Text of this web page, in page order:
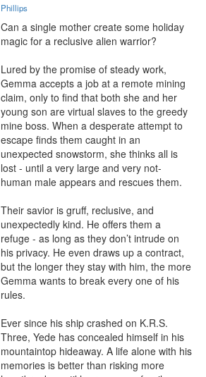
Phillips
Can a single mother create some holiday
magic for a reclusive alien warrior?
Lured by the promise of steady work,
Gemma accepts a job at a remote mining
claim, only to find that both she and her
young son are virtual slaves to the greedy
mine boss. When a desperate attempt to
escape finds them caught in an
unexpected snowstorm, she thinks all is
lost - until a very large and very not-
human male appears and rescues them.
Their savior is gruff, reclusive, and
unexpectedly kind. He offers them a
refuge - as long as they don’t intrude on
his privacy. He even draws up a contract,
but the longer they stay with him, the more
Gemma wants to break every one of his
rules.
Ever since his ship crashed on K.R.S.
Three, Yede has concealed himself in his
mountaintop hideaway. A life alone with his
memories is better than risking more